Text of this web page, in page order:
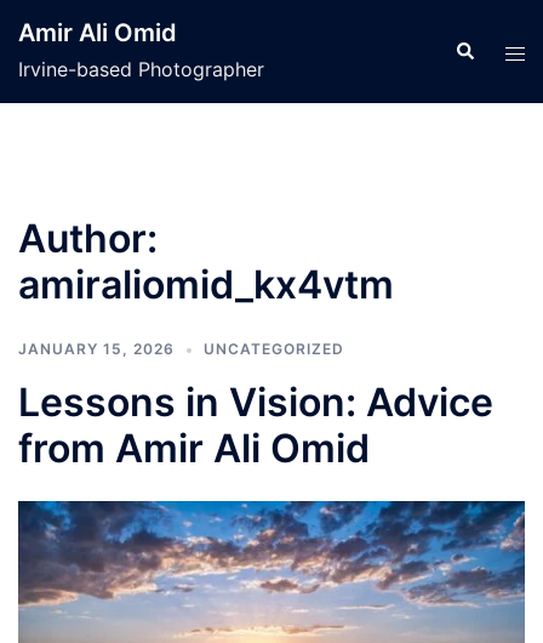
content
Amir Ali Omid
Irvine-based Photographer
Search
Author:
amiraliomid_kx4vtm
JANUARY 15, 2026 UNCATEGORIZED
Lessons in Vision: Advice
from Amir Ali Omid